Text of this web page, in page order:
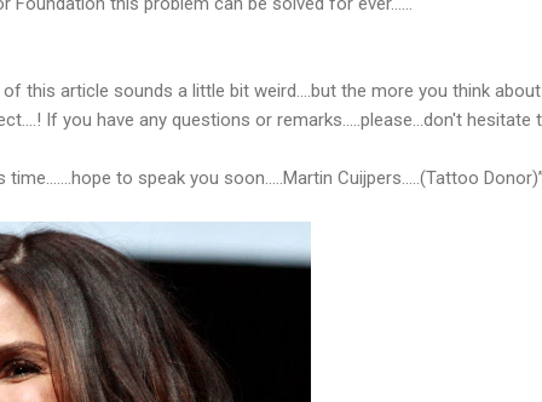
of this article sounds a little bit weird….but the more you think
If you have any questions or remarks…..please...don't hesitate
to speak you soon…..Martin Cuijpers.....(Tattoo